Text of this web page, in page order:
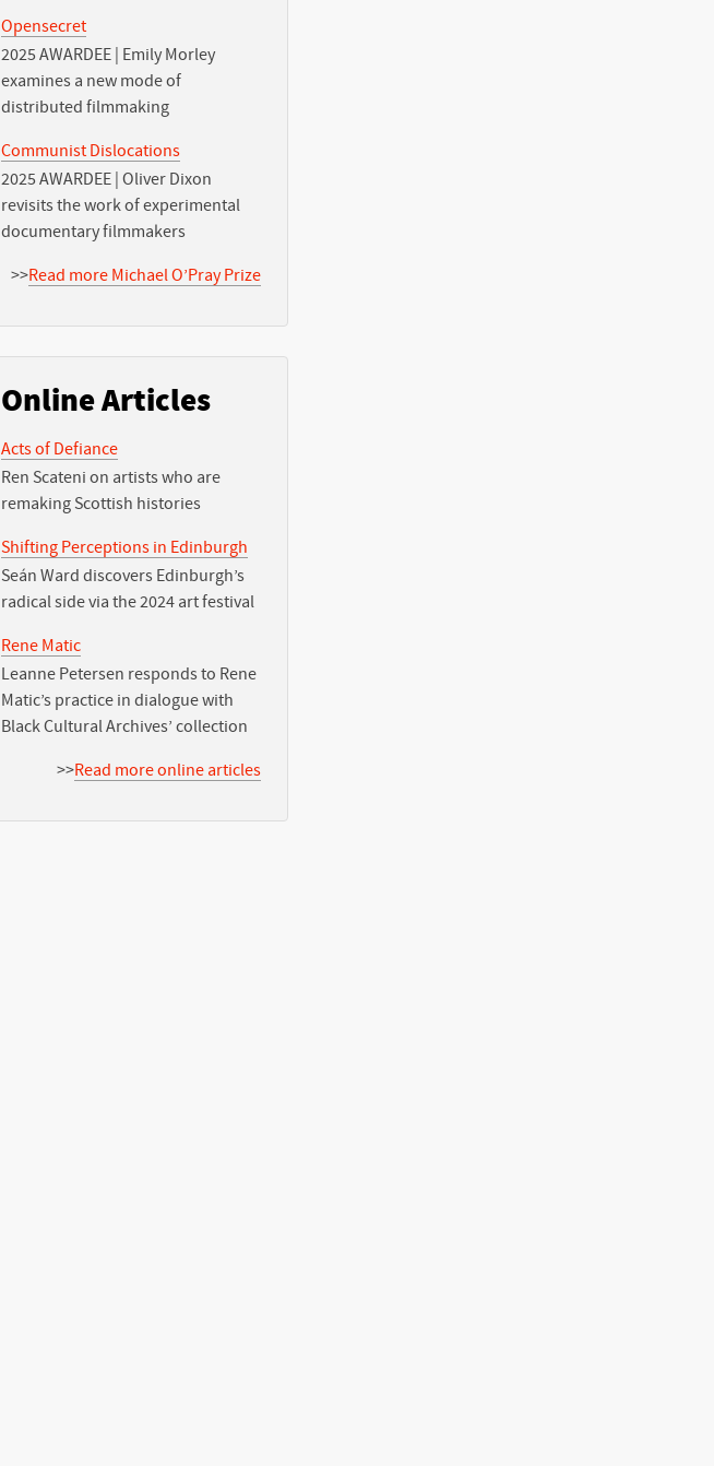
Opensecret
2025 AWARDEE | Emily Morley
examines a new mode of
distributed filmmaking
Communist Dislocations
2025 AWARDEE | Oliver Dixon
revisits the work of experimental
documentary filmmakers
>>Read more Michael O’Pray Prize
Online Articles
Acts of Defiance
Ren Scateni on artists who are
remaking Scottish histories
Shifting Perceptions in Edinburgh
Seán Ward discovers Edinburgh’s
radical side via the 2024 art festival
Rene Matic
Leanne Petersen responds to Rene
Matic’s practice in dialogue with
Black Cultural Archives’ collection
>>Read more online articles